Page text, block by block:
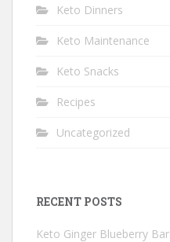
Keto Dinners
Keto Maintenance
Keto Snacks
Recipes
Uncategorized
RECENT POSTS
Keto Ginger Blueberry